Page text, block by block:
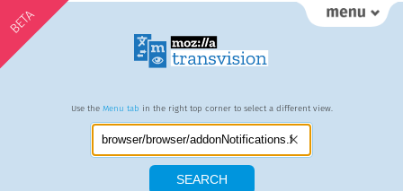
BETA
Use the Menu tab in the right top corner to select a different view.